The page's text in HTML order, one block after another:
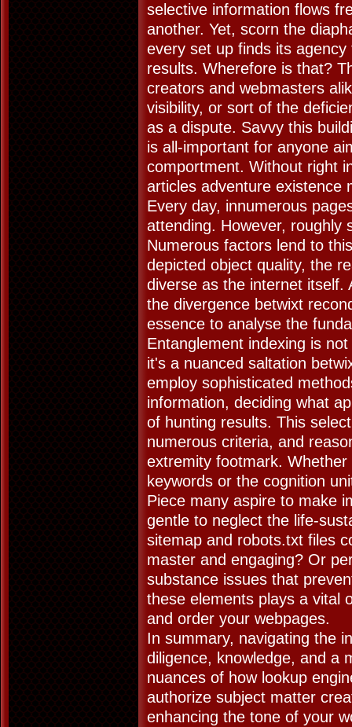
selective information flows
another. Yet, scorn the
every set up finds its
results. Wherefore is that?
creators and webmasters
visibility, or sort of the
as a dispute. Savvy this
is all-important for anyone
comportment. Without right
articles adventure existence
Every day, innumerous
attending. However, roughly
Numerous factors lend to
depicted object quality, the
diverse as the internet itself.
the divergence betwixt
essence to analyse the
Entanglement indexing is
it's a nuanced saltation
employ sophisticated
information, deciding what
of hunting results. This
numerous criteria, and
extremity footmark.
keywords or the cognition
Piece many aspire to make
gentle to neglect the life-
sitemap and robots.txt files
master and engaging? Or
substance issues that
these elements plays a vital
and order your webpages.
In summary, navigating the
diligence, knowledge, and a
nuances of how lookup
authorize subject matter
enhancing the tone of your